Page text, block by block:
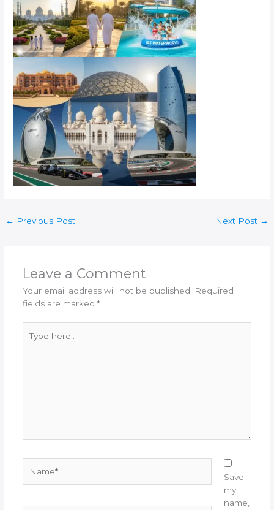
← Previous Post Next Post →
Leave a Comment
Your email address will not be published.
Required
fields are marked *
here..
Save
my
name,